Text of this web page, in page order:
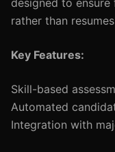
designed to
rather than
Key Features:
Skill-based
Automated
Integration with